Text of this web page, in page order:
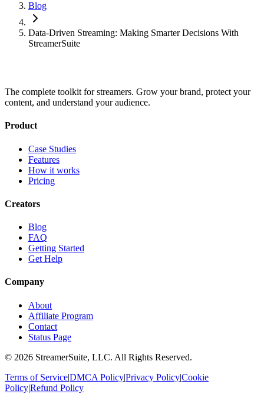
Blog
Data-Driven Streaming: Making Smarter Decisions With
StreamerSuite
The complete toolkit for streamers. Grow your brand, protect your
content, and understand your audience.
Product
Case Studies
Features
How it works
Pricing
Creators
Blog
FAQ
Getting Started
Get Help
Company
About
Affiliate Program
Contact
Status Page
© 2026 StreamerSuite, LLC. All Rights Reserved.
Terms of Service|DMCA Policy|Privacy Policy|Cookie
Policy|Refund Policy